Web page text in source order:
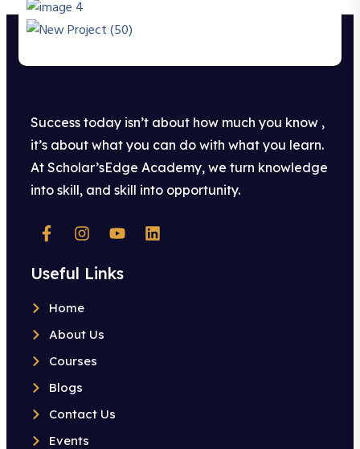
Success today isn’t about how much you know ,
it’s about what you can do with what you learn.
At Scholar’sEdge Academy, we turn knowledge
into skill, and skill into opportunity.
Useful Links
Home
About Us
Courses
Blogs
Contact Us
Events